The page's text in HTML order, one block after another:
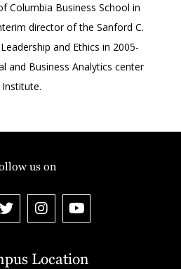
Columbia Business School in
director of the Sanford C.
and Ethics in 2005-
and Business Analytics center
Institute.
Location
us on